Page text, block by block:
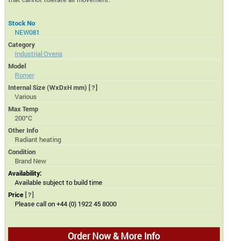
Stock No
NEW081
Category
Industrial Ovens
Model
Romer
Internal Size (WxDxH mm)[?]
Various
Max Temp
200°C
Other Info
Radiant heating
Condition
Brand New
Availability:
Available subject to build time
Price[?]
Please call on +44 (0) 1922 45 8000
Order Now & More Info